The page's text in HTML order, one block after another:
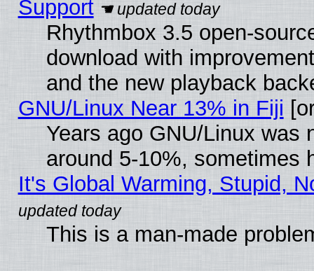
Support
Rhythmbox 3.5 open-
download with
and the new playback
GNU/Linux Near 13% in Fiji
Years ago GNU/Linux was
around 5-10%, sometimes
It's Global Warming, Stupid,
This is a man-made